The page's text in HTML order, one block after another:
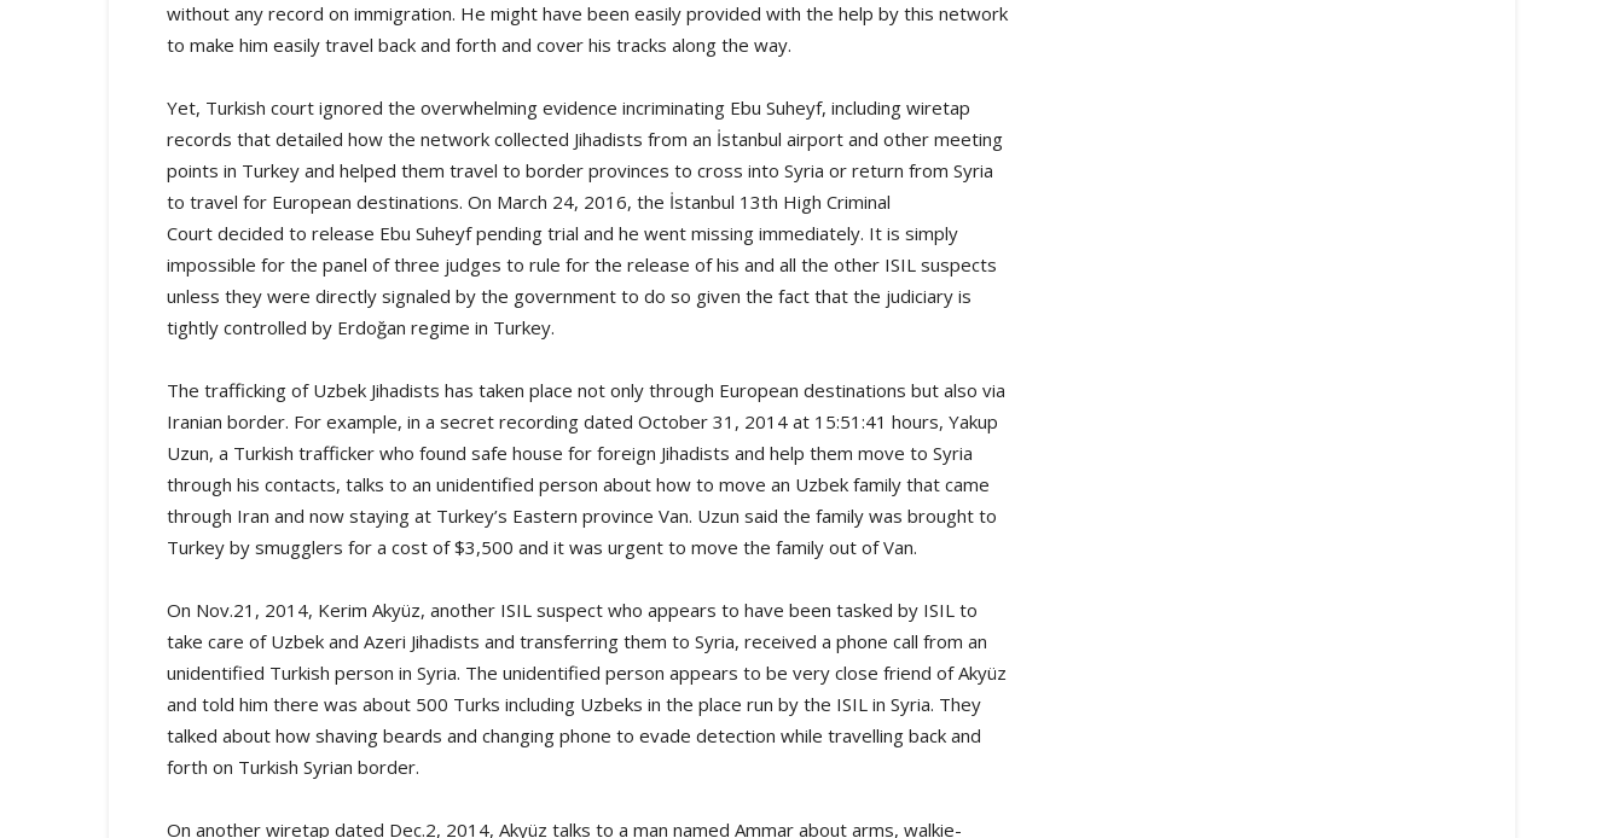
without any record on immigration. He might have been easily provided with the help by this network
to make him easily travel back and forth and cover his tracks along the way.
Yet, Turkish court ignored the overwhelming evidence incriminating Ebu Suheyf, including wiretap
records that detailed how the network collected Jihadists from an İstanbul airport and other meeting
points in Turkey and helped them travel to border provinces to cross into Syria or return from Syria
to travel for European destinations. On March 24, 2016, the İstanbul 13th High Criminal
Court decided to release Ebu Suheyf pending trial and he went missing immediately. It is simply
impossible for the panel of three judges to rule for the release of his and all the other ISIL suspects
unless they were directly signaled by the government to do so given the fact that the judiciary is
tightly controlled by Erdoğan regime in Turkey.
The trafficking of Uzbek Jihadists has taken place not only through European destinations but also via
Iranian border. For example, in a secret recording dated October 31, 2014 at 15:51:41 hours, Yakup
Uzun, a Turkish trafficker who found safe house for foreign Jihadists and help them move to Syria
through his contacts, talks to an unidentified person about how to move an Uzbek family that came
through Iran and now staying at Turkey’s Eastern province Van. Uzun said the family was brought to
Turkey by smugglers for a cost of $3,500 and it was urgent to move the family out of Van.
On Nov.21, 2014, Kerim Akyüz, another ISIL suspect who appears to have been tasked by ISIL to
take care of Uzbek and Azeri Jihadists and transferring them to Syria, received a phone call from an
unidentified Turkish person in Syria. The unidentified person appears to be very close friend of Akyüz
and told him there was about 500 Turks including Uzbeks in the place run by the ISIL in Syria. They
talked about how shaving beards and changing phone to evade detection while travelling back and
forth on Turkish Syrian border.
On another wiretap dated Dec.2, 2014, Akyüz talks to a man named Ammar about arms, walkie-